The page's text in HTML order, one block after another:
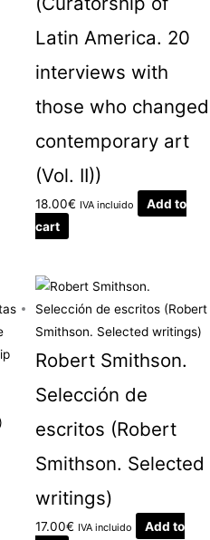
Latin America. 20
interviews with
those who changed
contemporary art
(Vol. II))
18.00€ IVA incluido
Add to
cart
Robert Smithson.
Selección de
escritos (Robert
Smithson. Selected
writings)
17.00€ IVA incluido
Add to